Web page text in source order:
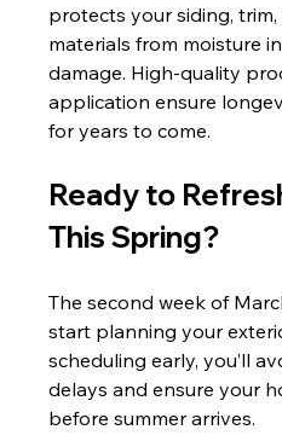
protects your siding,
materials from moisture
damage. High-quality
application ensure
for years to come.
Ready to
This Spring?
The second week of
start planning your
scheduling early, you’ll
delays and ensure your
before summer arrives.